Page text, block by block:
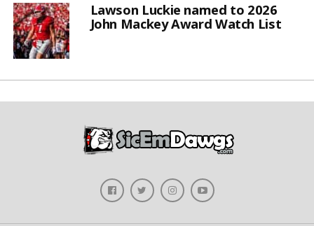
Lawson Luckie named to 2026
John Mackey Award Watch List